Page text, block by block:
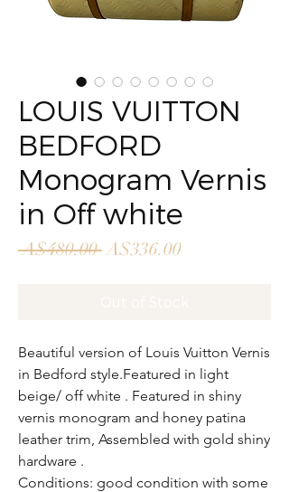
LOUIS VUITTON
BEDFORD
Monogram Vernis
in Off white
A$480.00 Regular
A$336.00Sale
Beautiful version of Louis Vuitton Vernis
in Bedford style.Featured in light
beige/ off white . Featured in shiny
vernis monogram and honey patina
leather trim, Assembled with gold shiny
hardware .
Conditions: good condition with some